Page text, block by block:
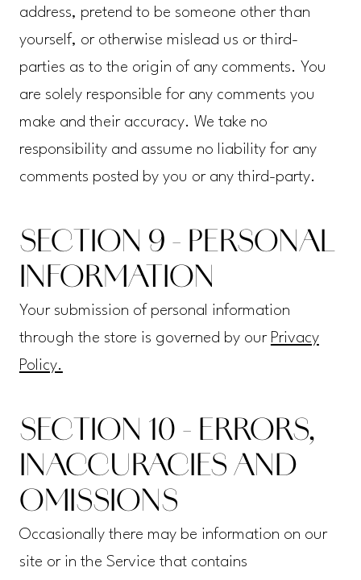
address, pretend to be someone other than
yourself, or otherwise mislead us or third-
parties as to the origin of any comments. You
are solely responsible for any comments you
make and their accuracy. We take no
responsibility and assume no liability for any
comments posted by you or any third-party.
SECTION 9 - PERSONAL
INFORMATION
Your submission of personal information
through the store is governed by our Privacy
Policy.
SECTION 10 - ERRORS,
INACCURACIES AND
OMISSIONS
Occasionally there may be information on our
site or in the Service that contains